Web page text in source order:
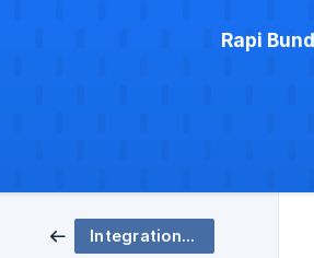
Rapi
Integrations (Gempages, Upcart, Pagefly, Subscription apps etc)